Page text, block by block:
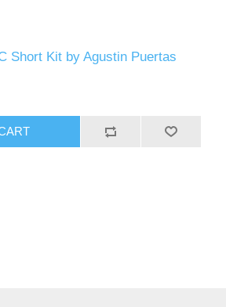
Short Kit by Agustin Puertas